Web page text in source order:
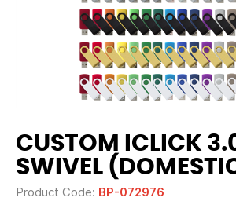
CUSTOM ICLICK
SWIVEL
Product Code: BP-072976